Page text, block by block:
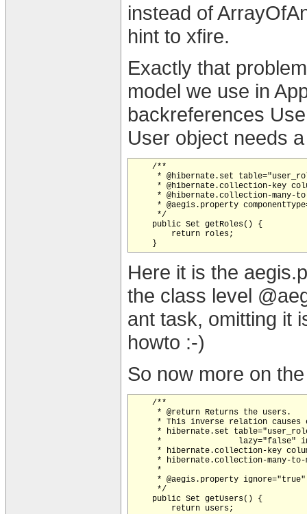
instead of
hint to xfire.
Exactly that
model we use in
backreferences
User object needs
    /**
* @hibernate.set
* @hibernate.collection-key
* @hibernate.collection-many-
* @aegis.property
     */
    public Set getRoles() {
        return roles;
Here it is the
the class level
ant task, omitting it
howto :-)
So now more on
    /**
     * @return Returns the users.
* This inverse relation causes
* hibernate.set
*                lazy="false"
* hibernate.collection-key
* hibernate.collection-many-
*
     * @aegis.property ignore="true"
     */
    public Set getUsers() {
        return users;